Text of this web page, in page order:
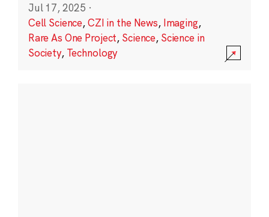
Jul 17, 2025 ·
Cell Science,CZI in the News, Imaging,
Rare As One Project, Science, Science in
Society, Technology